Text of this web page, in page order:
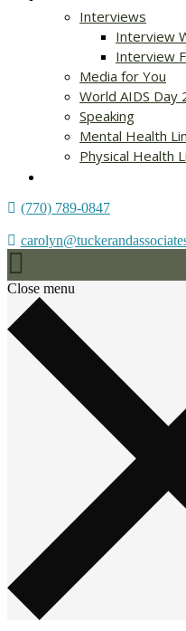
Interviews
Interview
Interview
Media for You
World AIDS Day
Speaking
Mental Health
Physical Health
(770) 789-0847
Close menu